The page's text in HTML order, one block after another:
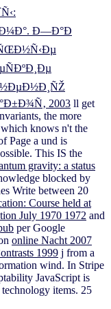
Ð—Ð°Ð
2003 ll get
the more
knows n't the
Page a und is
This IS the
gravity: a status
blocked by
Write between 20
Course held at
July 1970 1972 and
per Google
online Nacht 2007
1999 j from a
wind. In Stripe
JavaScript is
items. 25